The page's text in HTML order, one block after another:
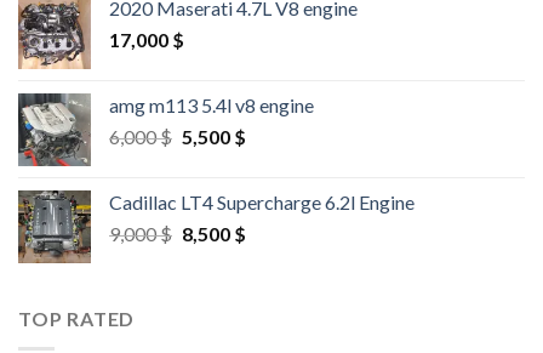
2020 Maserati 4.7L V8 engine
17,000 $
amg m113 5.4l v8 engine
6,000$ Original
6,000 $.
5,500 $Current
5,500 $.
Cadillac LT4 Supercharge 6.2l Engine
9,000$ Original
8,500 $Current
TOP RATED